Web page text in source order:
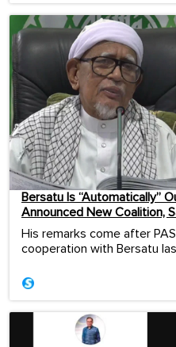
Bersatu Is “Automatically”
Announced New Coalition,
His remarks come after
cooperation with Bersatu